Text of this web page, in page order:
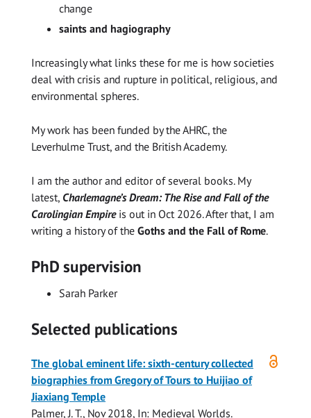
change
saints and hagiography
Increasingly what links these for me is how societies
deal with crisis and rupture in political, religious, and
environmental spheres.
My work has been funded by the AHRC, the
Leverhulme Trust, and the British Academy.
I am the author and editor of several books. My
latest, Charlemagne’s Dream: The Rise and Fall of the
Carolingian Empireis out in Oct 2026. After that, I am
writing a history of the Goths and the Fall of Rome.
PhD supervision
Sarah Parker
Selected publications
access
The global eminent life: sixth-century collected
biographies from Gregory of Tours to Huijiao of
Jiaxiang Temple
Palmer, J. T., Nov 2018, In: Medieval Worlds.